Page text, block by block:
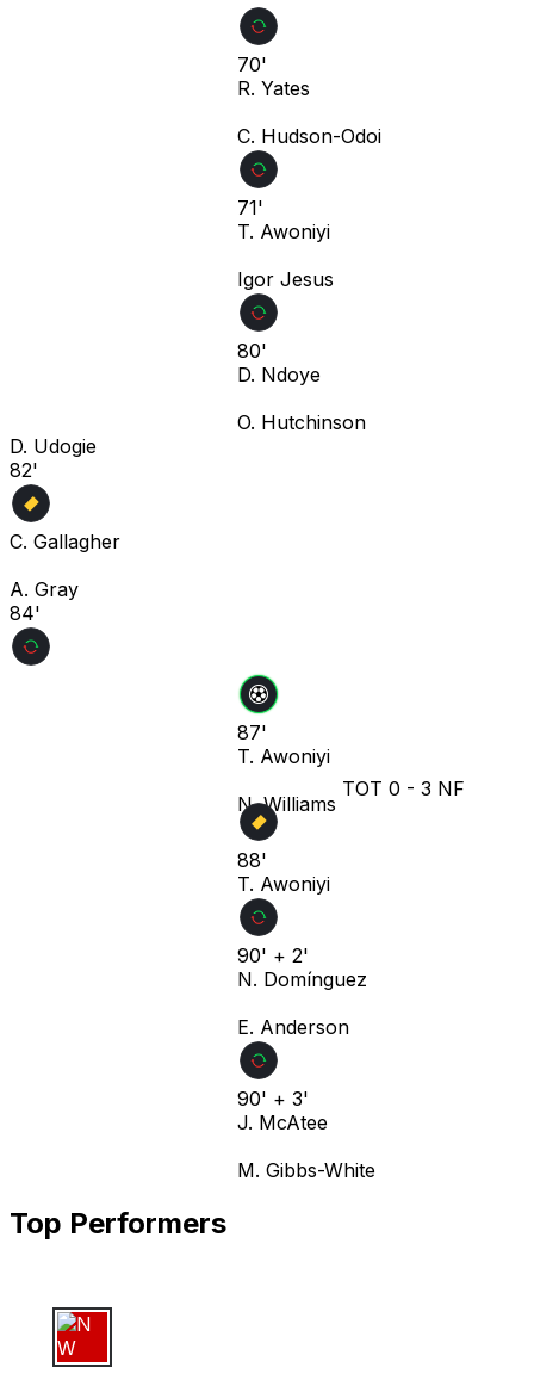
70'
R. Yates
C. Hudson-Odoi
71'
T. Awoniyi
Igor Jesus
80'
D. Ndoye
O. Hutchinson
D. Udogie
82'
C. Gallagher
A. Gray
84'
87'
T. Awoniyi
N. Williams
TOT 0 - 3 NF
88'
T. Awoniyi
90' + 2'
N. Domínguez
E. Anderson
90' + 3'
J. McAtee
M. Gibbs-White
Top Performers
N W